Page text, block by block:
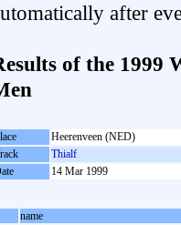
after
of the 1999
Heerenveen (NED)
Thialf
14 Mar 1999
name